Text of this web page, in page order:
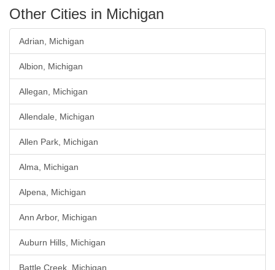
Other Cities in Michigan
Adrian, Michigan
Albion, Michigan
Allegan, Michigan
Allendale, Michigan
Allen Park, Michigan
Alma, Michigan
Alpena, Michigan
Ann Arbor, Michigan
Auburn Hills, Michigan
Battle Creek, Michigan